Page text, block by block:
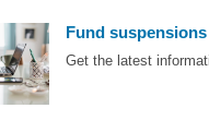
Fund suspensions
Get the latest